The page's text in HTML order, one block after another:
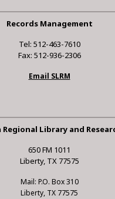
Records Management
Tel: 512-463-7610
Fax: 512-936-2306
Email SLRM
Regional Library and
650 FM 1011
Liberty, TX 77575
Mail: P.O. Box 310
Liberty, TX 77575